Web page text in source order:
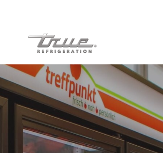
Shop by Establishment
Bar/Brewery
Burger Bar